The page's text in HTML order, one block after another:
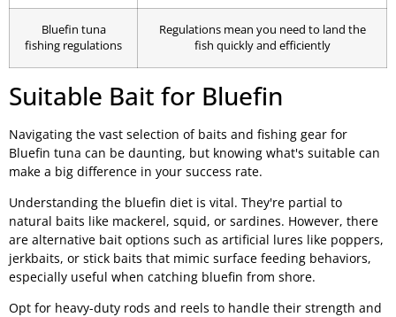
Bluefin tuna
fishing regulations
Regulations mean you need to land the
fish quickly and efficiently
Suitable Bait for Bluefin
Navigating the vast selection of baits and fishing gear for
Bluefin tuna can be daunting, but knowing what's suitable can
make a big difference in your success rate.
Understanding the bluefin diet is vital. They're partial to
natural baits like mackerel, squid, or sardines. However, there
are alternative bait options such as artificial lures like poppers,
jerkbaits, or stick baits that mimic surface feeding behaviors,
especially useful when catching bluefin from shore.
Opt for heavy-duty rods and reels to handle their strength and